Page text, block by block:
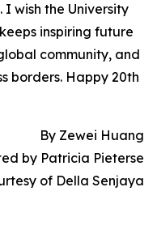
wish the University
inspiring future
community, and
borders. Happy 20th
By Zewei Huang
by Patricia Pieterse
of Della Senjaya